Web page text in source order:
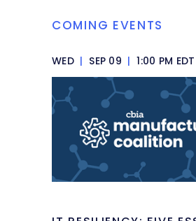
COMING EVENTS
WED | SEP 09 | 1:00 PM EDT